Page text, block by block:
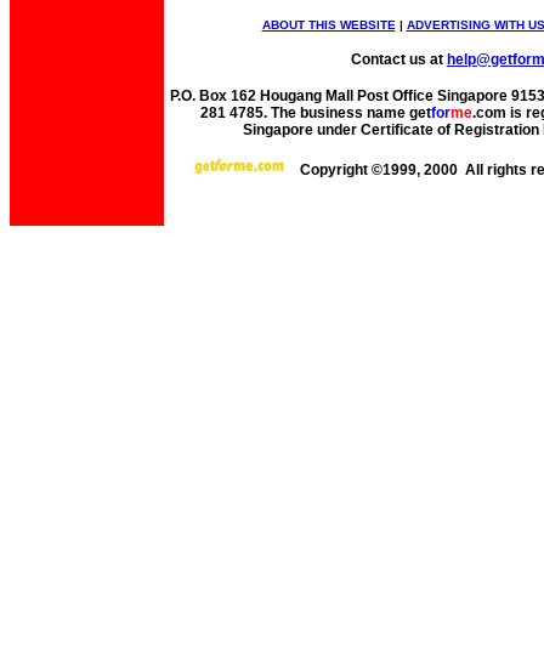
ABOUT THIS WEBSITE | ADVERTISING WITH US
Contact us at
P.O. Box 162 Hougang Mall Post Office Singapore
281 4785. The business name getforme.com is
Singapore under Certificate of Registration
Copyright ©1999, 2000 All rights